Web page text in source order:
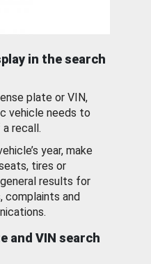
in the search
plate or VIN,
vehicle needs to
recall.
year, make
tires or
results for
complaints and
and VIN search